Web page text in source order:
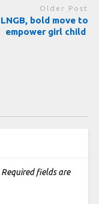
Older Post
LNGB, bold move to
empower girl child
Required fields are